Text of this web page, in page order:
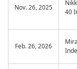
Nov. 26, 2025
40
Feb. 26, 2026